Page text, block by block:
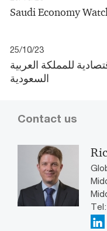
Saudi Economy
25/10/23
للمملكة العربية
السعودية
Contact us